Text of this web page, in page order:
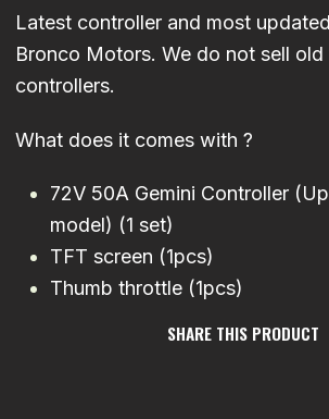
Latest controller and most
Bronco Motors. We do not sell old
controllers.
What does it comes with ?
72V 50A Gemini Controller
model) (1 set)
TFT screen (1pcs)
Thumb throttle (1pcs)
SHARE THIS PRODUCT